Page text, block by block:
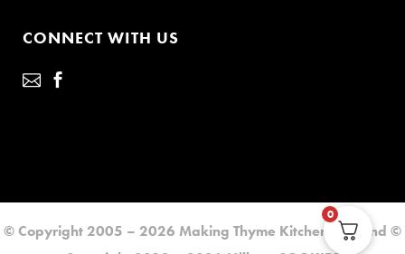
CONNECT WITH US
© Copyright 2005 – 2026 Making Thyme Kitchen LLC. and ©
0